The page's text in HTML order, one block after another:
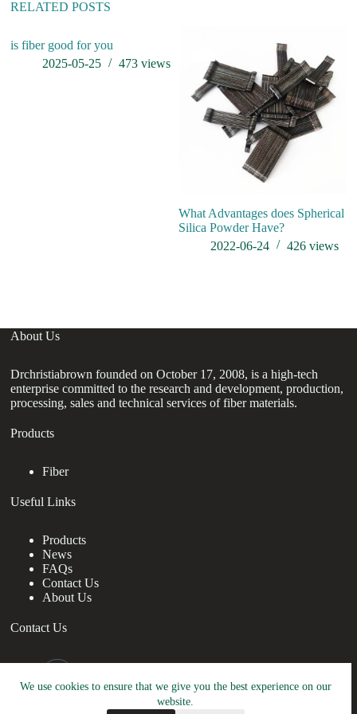
We use cookies to ensure that we give you the best experience on our
website.
RELATED POSTS
is fiber good for you
2025-05-25
473views
What Advantages does Spherical
Silica Powder Have?
2022-06-24
426 views
About Us
Drchristiabrown founded on October 17, 2008, is a high-tech
enterprise committed to the research and development, production,
processing, sales and technical services of fiber materials.
Products
Fiber
Useful Links
Products
News
FAQs
Contact Us
About Us
Contact Us
Copy Right Owner © 2026 - www.drchristiabrown.com